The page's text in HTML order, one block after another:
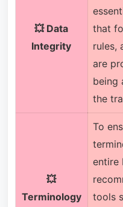
💥 Data
Integrity
that
rules,
are
being
the
💥
Terminology
To
entire
tools